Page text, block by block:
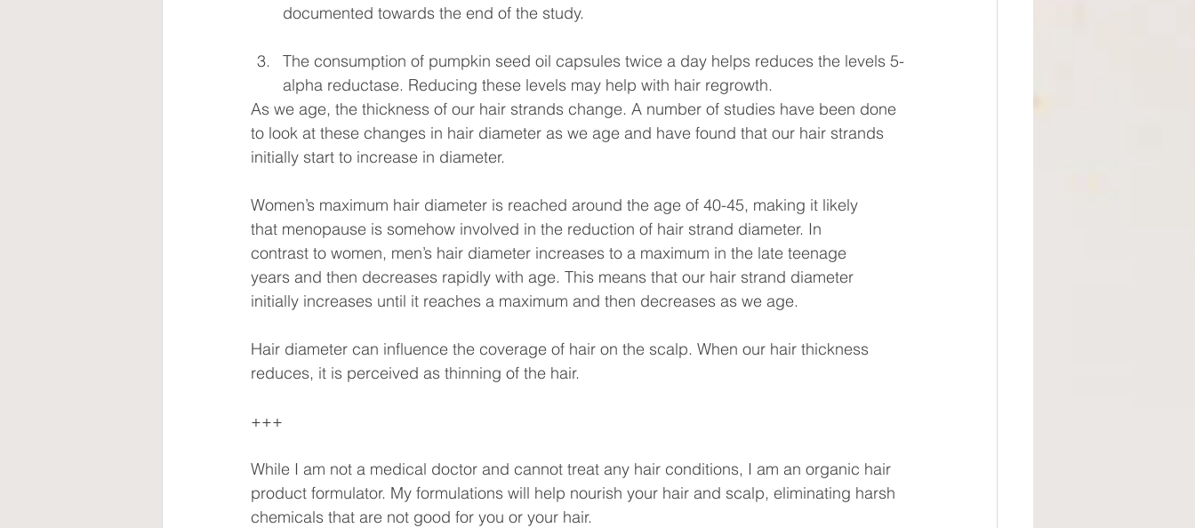
documented towards the end of the study.
The consumption of pumpkin seed oil capsules twice a day helps reduces the levels 5-
alpha reductase. Reducing these levels may help with hair regrowth.
As we age, the thickness of our hair strands change. A number of studies have been done
to look at these changes in hair diameter as we age and have found that our hair strands
initially start to increase in diameter.
Women’s maximum hair diameter is reached around the age of 40-45, making it likely
that menopause is somehow involved in the reduction of hair strand diameter. In
contrast to women, men’s hair diameter increases to a maximum in the late teenage
years and then decreases rapidly with age. This means that our hair strand diameter
initially increases until it reaches a maximum and then decreases as we age.
Hair diameter can influence the coverage of hair on the scalp. When our hair thickness
reduces, it is perceived as thinning of the hair.
+++
While I am not a medical doctor and cannot treat any hair conditions, I am an organic hair
product formulator. My formulations will help nourish your hair and scalp, eliminating harsh
chemicals that are not good for you or your hair.